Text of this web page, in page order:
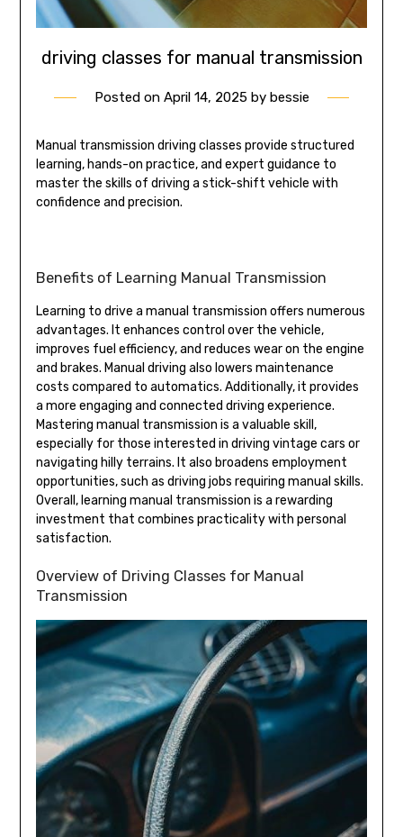
driving classes for manual transmission
Posted on April 14, 2025by bessie
Manual transmission driving classes provide structured
learning, hands-on practice, and expert guidance to
master the skills of driving a stick-shift vehicle with
confidence and precision.
Benefits of Learning Manual Transmission
Learning to drive a manual transmission offers numerous
advantages. It enhances control over the vehicle,
improves fuel efficiency, and reduces wear on the engine
and brakes. Manual driving also lowers maintenance
costs compared to automatics. Additionally, it provides
a more engaging and connected driving experience.
Mastering manual transmission is a valuable skill,
especially for those interested in driving vintage cars or
navigating hilly terrains. It also broadens employment
opportunities, such as driving jobs requiring manual skills.
Overall, learning manual transmission is a rewarding
investment that combines practicality with personal
satisfaction.
Overview of Driving Classes for Manual
Transmission